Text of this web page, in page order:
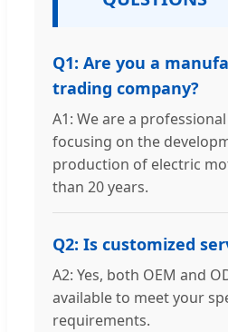
Q1: Are you a
trading company?
A1: We are a
focusing on the
production of electric
than 20 years.
Q2: Is customized
A2: Yes, both OEM and
available to meet your
requirements.